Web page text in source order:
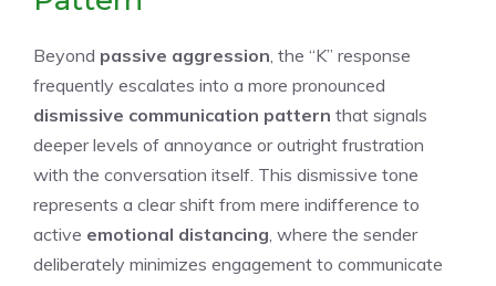
Beyond passive aggression , the “K” response
frequently escalates into a more pronounced
dismissive communication pattern that signals
deeper levels of annoyance or outright frustration
with the conversation itself. This dismissive tone
represents a clear shift from mere indifference to
active emotional distancing , where the sender
deliberately minimizes engagement to communicate